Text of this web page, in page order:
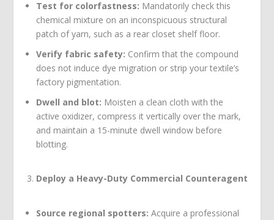
Test for colorfastness: Mandatorily check this
chemical mixture on an inconspicuous structural
patch of yarn, such as a rear closet shelf floor.
Verify fabric safety: Confirm that the compound
does not induce dye migration or strip your textile’s
factory pigmentation.
Dwell and blot: Moisten a clean cloth with the
active oxidizer, compress it vertically over the mark,
and maintain a 15-minute dwell window before
blotting.
Deploy a Heavy-Duty Commercial Counteragent
Source regional spotters: Acquire a professional